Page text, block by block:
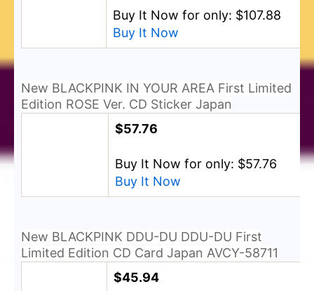
Buy It Now for only: $107.88
Buy It Now
New BLACKPINK IN YOUR AREA First Limited
Edition ROSE Ver. CD Sticker Japan
$57.76
Buy It Now for only: $57.76
Buy It Now
New BLACKPINK DDU-DU DDU-DU First
Limited Edition CD Card Japan AVCY-58711
$45.94